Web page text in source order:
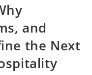
and
the Next